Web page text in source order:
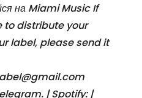
на Miami Music If
to distribute your
label, please send it
| Spotify: |